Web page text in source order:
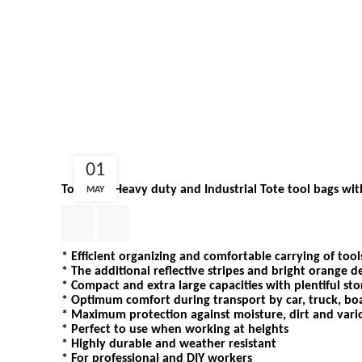
01
MAY
ToolPack Heavy duty and Industrial Tote tool bags
* Efficient organizing and comfortable carrying of
* The additional reflective stripes and bright orange
* Compact and extra large capacities with plentiful
* Optimum comfort during transport by car, truck,
* Maximum protection against moisture, dirt and
* Perfect to use when working at heights
* Highly durable and weather resistant
* For professional and DIY workers